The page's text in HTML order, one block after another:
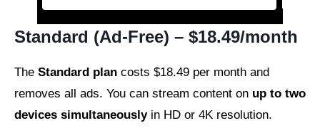
Standard (Ad-Free) – $18.49/month
The Standard plan costs $18.49 per month and
removes all ads. You can stream content on up to two
devices simultaneouslyin HD or 4K resolution.